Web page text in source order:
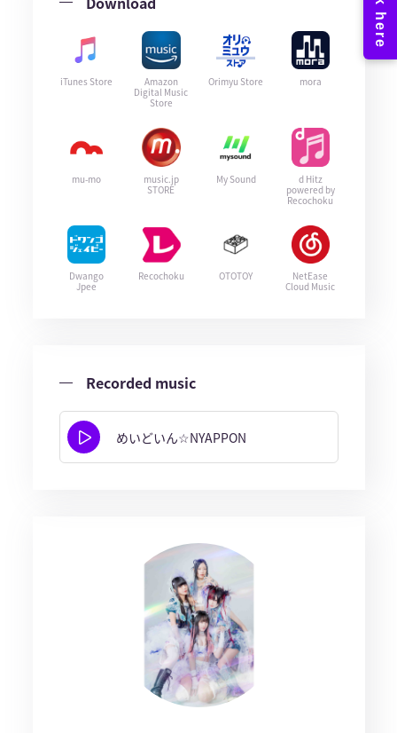
iTunes Store
Amazon
Digital Music
Store
Orimyu Store mora
mu-mo
music.jp
STORE
My Sound
d Hitz
powered by
Recochoku
Dwango
Jpee
Recochoku OTOTOY
NetEase
Cloud Music
Recorded music
めいどいん☆NYAPPON